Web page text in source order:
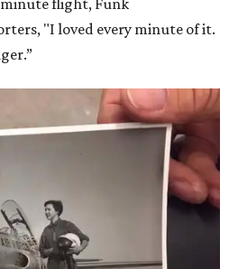
flight, Funk
"I loved every minute of it.